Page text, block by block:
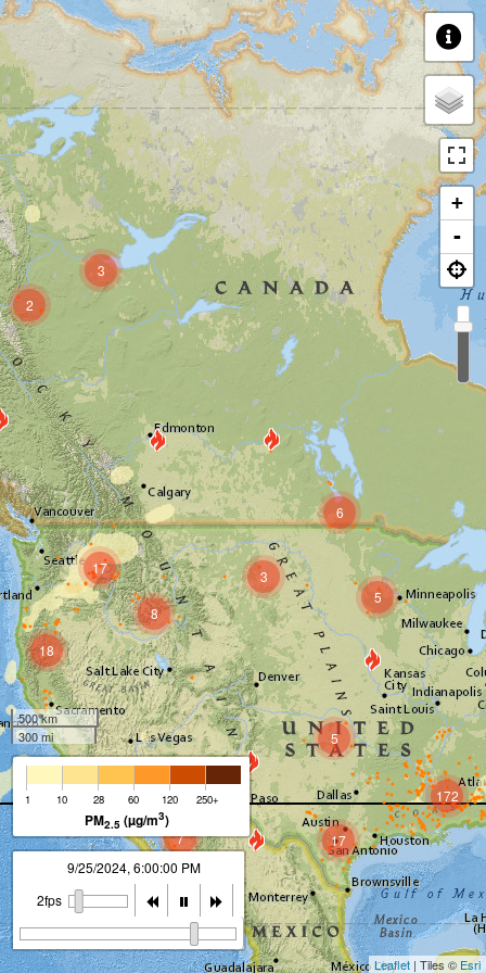
2
3
8
7
12
3
5
6
5
17
172
17
18
+
-
500 km
300 mi
1 10 28 60 120 250+
PM2.5 (µg/m3)
9/25/2024, 7:00:00 PM
2fps
Leaflet | Tiles © Esri